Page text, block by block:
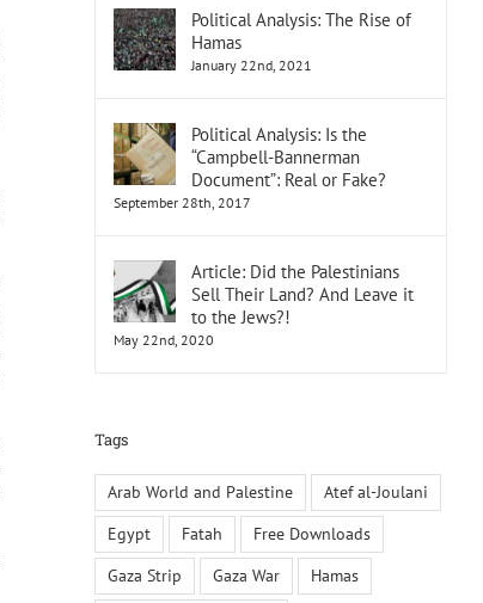
Political Analysis: The Rise of
Hamas
January 22nd, 2021
Political Analysis: Is the
“Campbell-Bannerman
Document”: Real or Fake?
September 28th, 2017
Article: Did the Palestinians
Sell Their Land? And Leave it
to the Jews?!
May 22nd, 2020
Tags
Arab World and Palestine
Atef al-Joulani
Egypt
Fatah
Free Downloads
Gaza Strip
Gaza War
Hamas